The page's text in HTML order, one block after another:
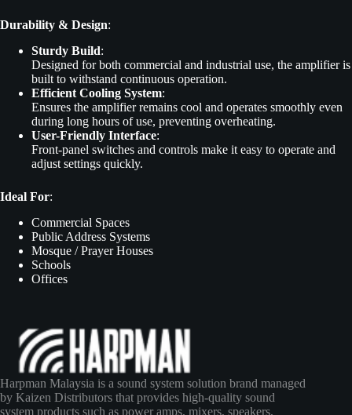
Durability & Design:
Sturdy Build:
Designed for both commercial and industrial use, the amplifier is
built to withstand continuous operation.
Efficient Cooling System:
Ensures the amplifier remains cool and operates smoothly even
during long hours of use, preventing overheating.
User-Friendly Interface:
Front-panel switches and controls make it easy to operate and
adjust settings quickly.
Ideal For:
Commercial Spaces
Public Address Systems
Mosque / Prayer Houses
Schools
Offices
Harpman Malaysia is a sound system solution brand managed
by Kaizen Distributors that provides high-quality sound
system products such as power amps, mixers, speakers,